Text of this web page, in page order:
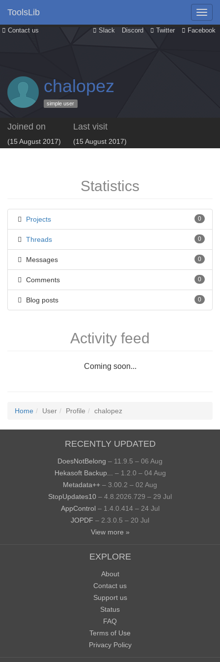
Contact us Slack Discord Twitter Facebook
ToolsLib
chalopez
simple user
Joined on
(15 August 2017)
Last visit
(15 August 2017)
Statistics
Projects 0
Threads 0
Messages 0
Comments 0
Blog posts 0
Activity feed
Coming soon...
Home User Profile chalopez
RECENTLY UPDATED
DoesNotBelong – 11.9.5 – 06 Aug
Hekasoft Backup...
– 1.2.0 – 04 Aug
Metadata++ – 3.00.2 – 02 Aug
StopUpdates10 – 4.8.2026.729 – 29 Jul
AppControl – 1.4.0.414 – 24 Jul
JOPDF – 2.3.0.5 – 20 Jul
View more »
EXPLORE
About
Contact us
Support us
Status
FAQ
Terms of Use
Privacy Policy